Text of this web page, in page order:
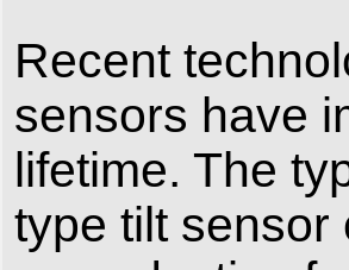
Recent
sensors have
lifetime. The
type tilt sensor